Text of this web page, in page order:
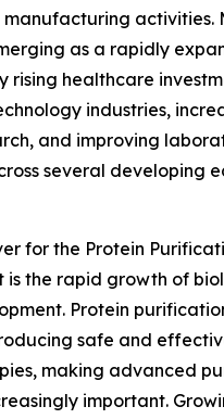
activities.
as a rapidly
rising healthcare
industries,
and improving
several developing
for the Protein
is the rapid growth of
Protein
safe and
making advanced
important.